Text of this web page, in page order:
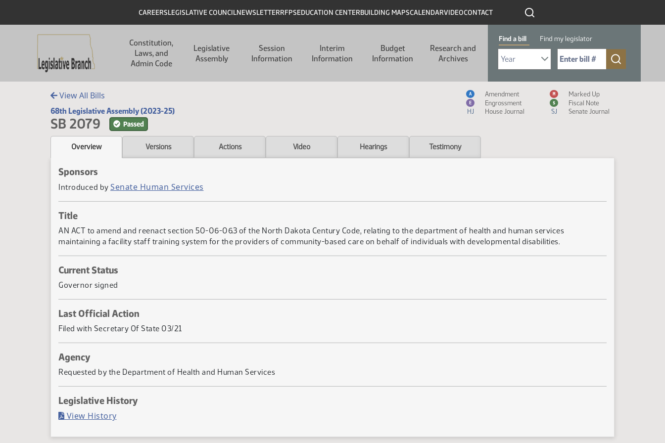
Header
CAREERSLEGISLATIVE COUNCILNEWSLETTERRFPSEDUCATION CENTERBUILDING MAPSCALENDARVIDEOCONTACT
Constitution,
Laws, and
Admin Code
Legislative
Assembly
Session
Information
Interim
Information
Budget
Information
Research and
Archives
Find a bill Find my legislator
Select Bill Year
Send me to Bill No. (for example: 9999):
View All Bills
68th Legislative Assembly (2023-25)
SB 2079 Passed
Measure Icon Legend
A Amendment M Marked Up
E Engrossment $
Fiscal Note
HJ
House Journal SJ Senate Journal
Overview Versions Actions Video Hearings Testimony
Sponsors
Introduced by Senate Human Services
Title
AN ACT to amend and reenact section 50-06-06.3 of the North Dakota Century Code, relating to the department of health and human services
maintaining a facility staff training system for the providers of community-based care on behalf of individuals with developmental disabilities.
Current Status
Governor signed
Last Official Action
Filed with Secretary Of State 03/21
Agency
Requested by the Department of Health and Human Services
Legislative History
View History(PDF)